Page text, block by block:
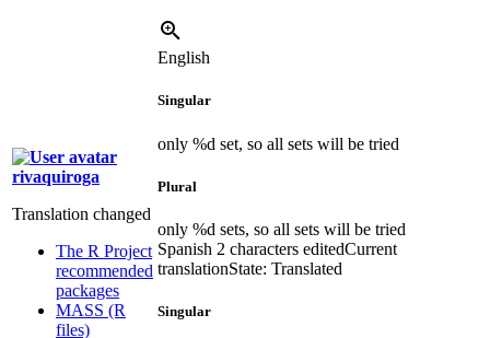
rivaquiroga
Translation changed
The R Project
recommended
packages
MASS (R
files)
English
Singular
only %d set, so all sets will be tried
Plural
only %d sets, so all sets will be tried
Spanish 2 characters editedCurrent
translationState: Translated
Singular